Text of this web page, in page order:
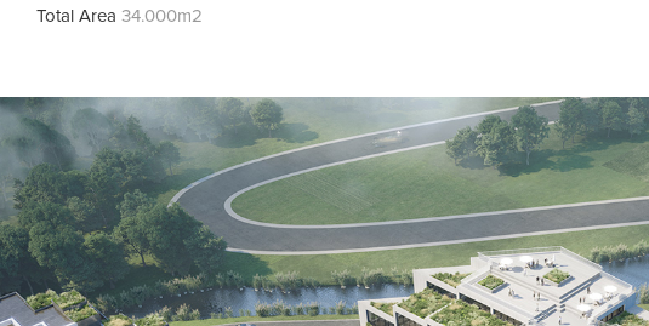
Total Area 34.000m2